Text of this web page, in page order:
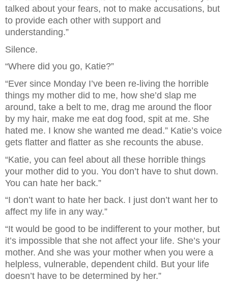
talked about your fears, not to make accusations, but
to provide each other with support and
understanding.”
Silence.
“Where did you go, Katie?”
“Ever since Monday I’ve been re-living the horrible
things my mother did to me, how she’d slap me
around, take a belt to me, drag me around the floor
by my hair, make me eat dog food, spit at me. She
hated me. I know she wanted me dead.” Katie’s voice
gets flatter and flatter as she recounts the abuse.
“Katie, you can feel about all these horrible things
your mother did to you. You don’t have to shut down.
You can hate her back.”
“I don’t want to hate her back. I just don’t want her to
affect my life in any way.”
“It would be good to be indifferent to your mother, but
it’s impossible that she not affect your life. She’s your
mother. And she was your mother when you were a
helpless, vulnerable, dependent child. But your life
doesn’t have to be determined by her.”